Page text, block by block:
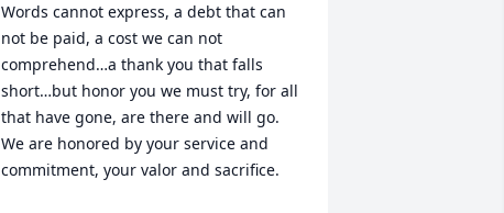
Words cannot express, a debt that can
not be paid, a cost we can not
comprehend…a thank you that falls
short…but honor you we must try, for all
that have gone, are there and will go.
We are honored by your service and
commitment, your valor and sacrifice.